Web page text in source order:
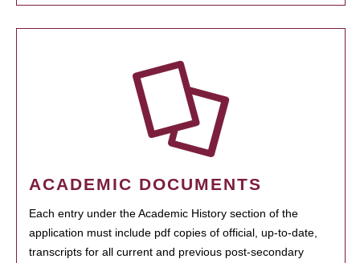
ACADEMIC DOCUMENTS
Each entry under the Academic History section of the
application must include pdf copies of official, up-to-date,
transcripts for all current and previous post-secondary